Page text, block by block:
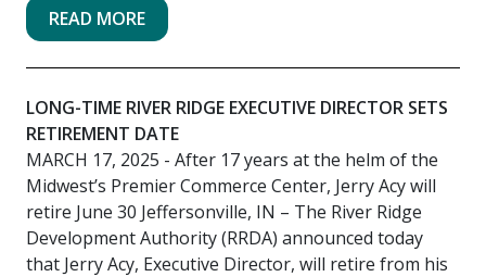
READ MORE
LONG-TIME RIVER RIDGE EXECUTIVE DIRECTOR SETS
RETIREMENT DATE
MARCH 17, 2025 - After 17 years at the helm of the
Midwest’s Premier Commerce Center, Jerry Acy will
retire June 30 Jeffersonville, IN – The River Ridge
Development Authority (RRDA) announced today
that Jerry Acy, Executive Director, will retire from his